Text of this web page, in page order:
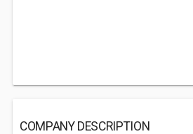
COMPANY DESCRIPTION